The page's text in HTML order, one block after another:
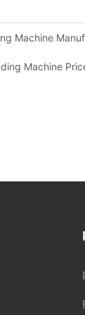
Machine
Machine